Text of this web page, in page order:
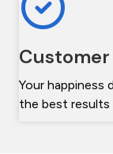
Your happiness
the best results